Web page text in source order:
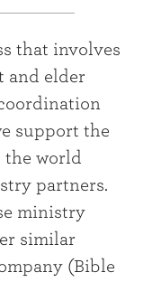
that involves
and elder
support the
the world
partners.
ministry
similar
(Bible